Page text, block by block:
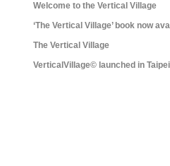
Welcome to the Vertical Village
‘The Vertical Village’ book now
The Vertical Village
VerticalVillage© launched in Taipei